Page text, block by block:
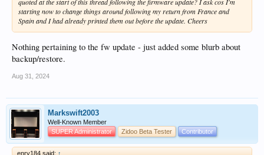
SBS (Side by Side) and OU/TAB (Over Under, Top and Bottom) 3D will still
work because this is just a standard video signal and the player has no role to
play in 3D "decoding".
of each other (Actually, it recognises the disparity in video image on the join
rather than the images themselves).
Just a reminder here - to access the HT5 web interface on all Zidoo boxes, you
use the IP address of the box on port 9528.
For example, if the IP address of the box is 192.168.0.153 (as mine is), the URL
for the web interface is:
quoted at the start of this thread following the firmware update? I ask cos I'm
starting now to change things around following my return from France and
Spain and I had already printed them out before the update. Cheers
Nothing pertaining to the fw update - just added some blurb about
backup/restore.
Aug 31, 2024
Markswift2003
Well-Known Member
SUPER Administrator
Zidoo Beta Tester Contributor
enry184 said: ↑